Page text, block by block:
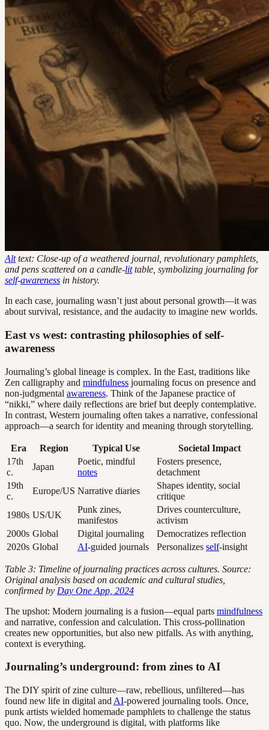
Alttext: Close-up of a weathered journal, revolutionary pamphlets,
and pens scattered on a candle-littable, symbolizing journaling for
self-awareness in history.
In each case, journaling wasn’t just about personal growth—it was
about survival, resistance, and the audacity to imagine new worlds.
East vs west: contrasting philosophies of self-
awareness
Journaling’s global lineage is complex. In the East, traditions like
Zen calligraphy and mindfulness journaling focus on presence and
non-judgmental awareness. Think of the Japanese practice of
“nikki,” where daily reflections are brief but deeply contemplative.
In contrast, Western journaling often takes a narrative, confessional
approach—a search for identity and meaning through storytelling.
Era Region Typical Use
Societal Impact
17th
c.
Japan
Poetic, mindful
notes
Fosters presence,
detachment
19th
c.
Europe/US Narrative diaries
Shapes identity, social
critique
1980s US/UK
Punk zines,
manifestos
Drives counterculture,
activism
2000s Global Digital journaling
Democratizes reflection
2020s Global AI-guided journals Personalizes self-insight
Table 3: Timeline of journaling practices across cultures. Source:
Original analysis based on academic and cultural studies,
confirmed by Day One App, 2024
The upshot: Modern journaling is a fusion—equal parts mindfulness
and narrative, confession and calculation. This cross-pollination
creates new opportunities, but also new pitfalls. As with anything,
context is everything.
Journaling’s underground: from zines to AI
The DIY spirit of zine culture—raw, rebellious, unfiltered—has
found new life in digital and AI-powered journaling tools. Once,
punk artists wielded homemade pamphlets to challenge the status
quo. Now, the underground is digital, with platforms like